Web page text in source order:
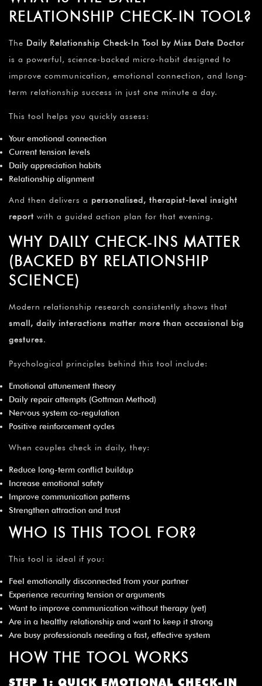
RELATIONSHIP CHECK-IN TOOL?
The Daily Relationship Check-In Tool by Miss Date Doctor
is a powerful, science-backed micro-habit designed to
improve communication, emotional connection, and long-
term relationship success in just one minute a day.
This tool helps you quickly assess:
Your emotional connection
Current tension levels
Daily appreciation habits
Relationship alignment
And then delivers a personalised, therapist-level insight
report with a guided action plan for that evening.
WHY DAILY CHECK-INS MATTER
(BACKED BY RELATIONSHIP
SCIENCE)
Modern relationship research consistently shows that
small, daily interactions matter more than occasional big
gestures.
Psychological principles behind this tool include:
Emotional attunement theory
Daily repair attempts (Gottman Method)
Nervous system co-regulation
Positive reinforcement cycles
When couples check in daily, they:
Reduce long-term conflict buildup
Increase emotional safety
Improve communication patterns
Strengthen attraction and trust
WHO IS THIS TOOL FOR?
This tool is ideal if you:
Feel emotionally disconnected from your partner
Experience recurring tension or arguments
Want to improve communication without therapy (yet)
Are in a healthy relationship and want to keep it strong
Are busy professionals needing a fast, effective system
HOW THE TOOL WORKS
STEP 1: QUICK EMOTIONAL CHECK-IN